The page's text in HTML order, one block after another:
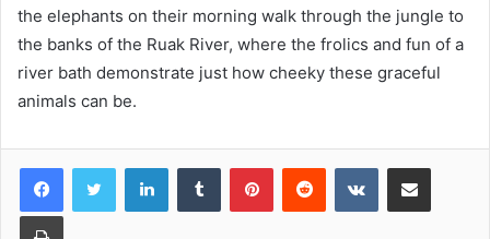
the elephants on their morning walk through the jungle to
the banks of the Ruak River, where the frolics and fun of a
river bath demonstrate just how cheeky these graceful
animals can be.
LinkedInTumblr PinterestReddit VKontakteShare via Email
Print